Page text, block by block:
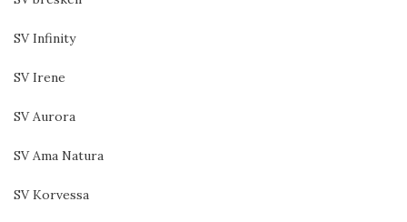
SV Infinity
SV Irene
SV Aurora
SV Ama Natura
SV Korvessa